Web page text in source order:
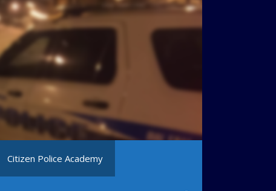
Citizen Police Academy